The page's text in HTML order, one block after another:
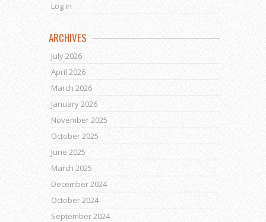
Log in
ARCHIVES
July 2026
April 2026
March 2026
January 2026
November 2025
October 2025
June 2025
March 2025
December 2024
October 2024
September 2024